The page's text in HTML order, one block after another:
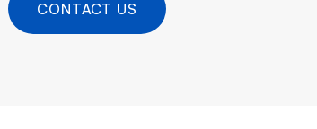
CONTACT US